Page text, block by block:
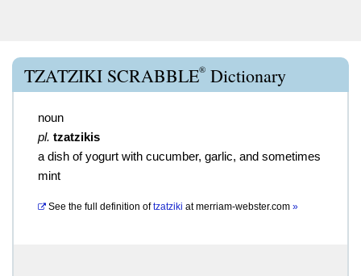
TZATZIKI SCRABBLE® Dictionary
noun
pl. tzatzikis
a dish of yogurt with cucumber, garlic, and sometimes
mint
See the full definition of tzatziki atmerriam-webster.com »